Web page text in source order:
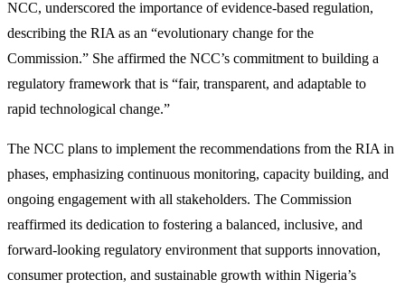
NCC, underscored the importance of evidence-based regulation,
describing the RIA as an “evolutionary change for the
Commission.” She affirmed the NCC’s commitment to building a
regulatory framework that is “fair, transparent, and adaptable to
rapid technological change.”
The NCC plans to implement the recommendations from the RIA in
phases, emphasizing continuous monitoring, capacity building, and
ongoing engagement with all stakeholders. The Commission
reaffirmed its dedication to fostering a balanced, inclusive, and
forward-looking regulatory environment that supports innovation,
consumer protection, and sustainable growth within Nigeria’s